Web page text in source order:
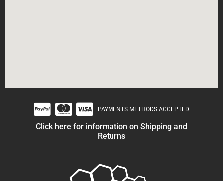
PAYMENTS METHODS ACCEPTED
Click here for information on Shipping and
Returns